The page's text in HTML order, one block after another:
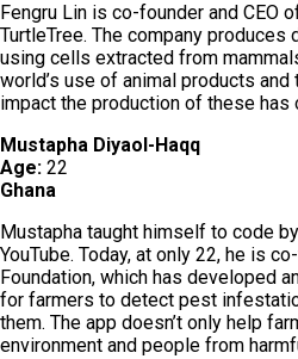
Fengru Lin is co-founder and CEO
TurtleTree. The company
using cells extracted from
world’s use of animal products
impact the production of these has
Mustapha Diyaol-Haqq
Age: 22
Ghana
Mustapha taught himself to code
YouTube. Today, at only 22, he is
Foundation, which has developed
for farmers to detect pest
them. The app doesn’t only help
environment and people from